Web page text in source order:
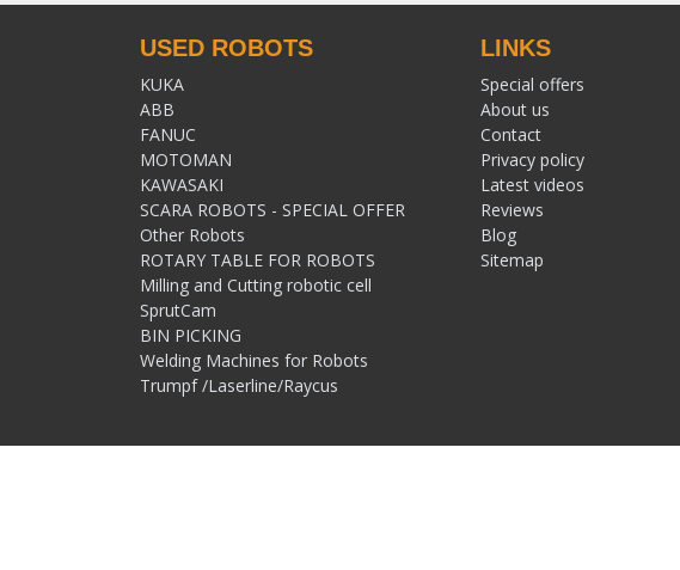
USED ROBOTS
KUKA
ABB
FANUC
MOTOMAN
KAWASAKI
SCARA ROBOTS - SPECIAL OFFER
Other Robots
ROTARY TABLE FOR ROBOTS
Milling and Cutting robotic cell
SprutCam
BIN PICKING
Welding Machines for Robots
Trumpf /Laserline/Raycus
LINKS
Special offers
About us
Contact
Privacy policy
Latest videos
Reviews
Blog
Sitemap